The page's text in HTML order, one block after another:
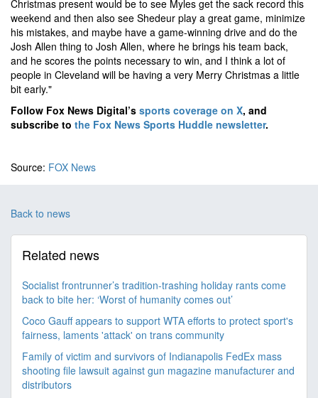
Christmas present would be to see Myles get the sack record this
weekend and then also see Shedeur play a great game, minimize
his mistakes, and maybe have a game-winning drive and do the
Josh Allen thing to Josh Allen, where he brings his team back,
and he scores the points necessary to win, and I think a lot of
people in Cleveland will be having a very Merry Christmas a little
bit early."
Follow Fox News Digital’s sports coverage on X, and
subscribe to the Fox News Sports Huddle newsletter.
Source: FOX News
Back to news
Related news
Socialist frontrunner’s tradition-trashing holiday rants come
back to bite her: ‘Worst of humanity comes out’
Coco Gauff appears to support WTA efforts to protect sport's
fairness, laments 'attack' on trans community
Family of victim and survivors of Indianapolis FedEx mass
shooting file lawsuit against gun magazine manufacturer and
distributors